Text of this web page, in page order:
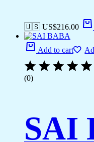
🇺🇸 US$216.00
Add to cart
(0)
SAI